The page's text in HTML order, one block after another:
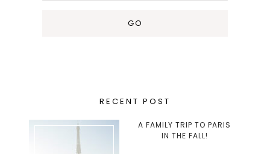
RECENT POST
A FAMILY TRIP TO PARIS
IN THE FALL!